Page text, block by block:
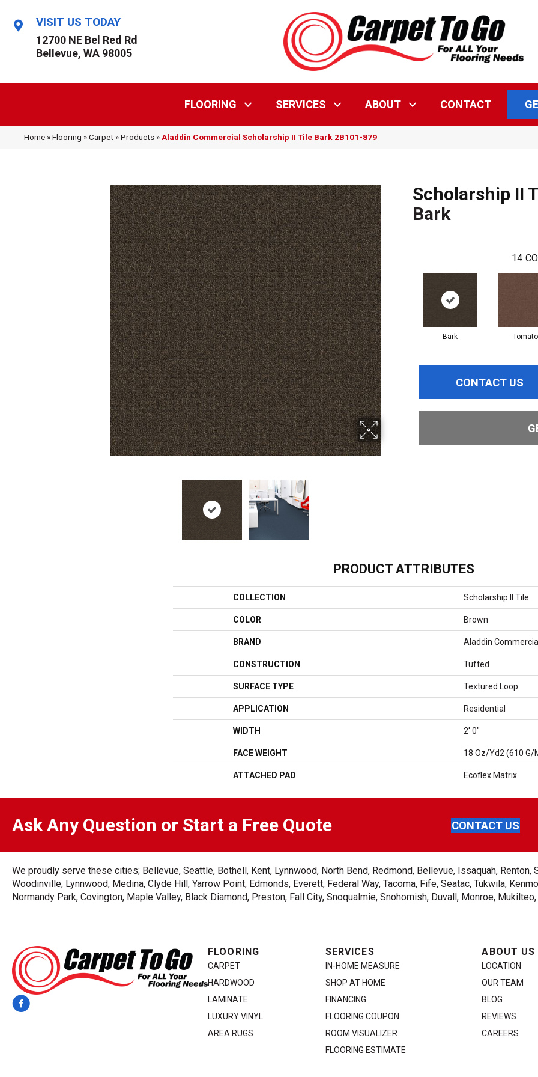
VISIT US TODAY
12700 NE Bel Red Rd
Bellevue, WA 98005
FLOORING SERVICES ABOUT CONTACT
Home »Flooring »Carpet »Products »Aladdin Commercial Scholarship II Tile Bark 2B101-879
Scholarship II
Bark
14
Bark Tomato
CONTACT US
PRODUCT ATTRIBUTES
COLLECTION Scholarship II Tile
COLOR Brown
BRAND Aladdin Commercial
CONSTRUCTION Tufted
SURFACE TYPE Textured Loop
APPLICATION Residential
WIDTH 2' 0"
FACE WEIGHT 18 Oz/yd2 (610 G/
ATTACHED PAD Ecoflex Matrix
Ask Any Question or Start a Free Quote CONTACT US
We proudly serve these cities; Bellevue, Seattle, Bothell, Kent, Lynnwood, North Bend, Redmond, Bellevue, Issaquah,
Woodinville, Lynnwood, Medina, Clyde Hill, Yarrow Point, Edmonds, Everett, Federal Way, Tacoma, Fife, Seatac, Tukwila,
Normandy Park, Covington, Maple Valley, Black Diamond, Preston, Fall City, Snoqualmie, Snohomish, Duvall, Monroe,
FLOORING
CARPET
HARDWOOD
LAMINATE
LUXURY VINYL
AREA RUGS
SERVICES
IN-HOME MEASURE
SHOP AT HOME
FINANCING
FLOORING COUPON
ROOM VISUALIZER
FLOORING ESTIMATE
ABOUT US
LOCATION
OUR TEAM
BLOG
REVIEWS
CAREERS